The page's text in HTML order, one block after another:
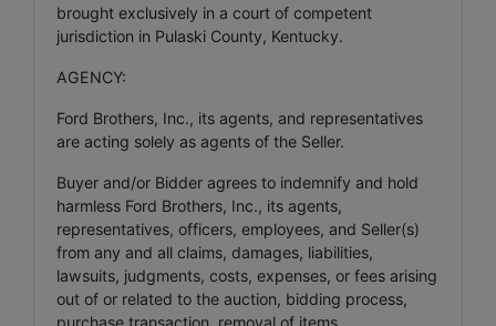
brought exclusively in a court of competent
jurisdiction in Pulaski County, Kentucky.
AGENCY:
Ford Brothers, Inc., its agents, and representatives
are acting solely as agents of the Seller.
Buyer and/or Bidder agrees to indemnify and hold
harmless Ford Brothers, Inc., its agents,
representatives, officers, employees, and Seller(s)
from any and all claims, damages, liabilities,
lawsuits, judgments, costs, expenses, or fees arising
out of or related to the auction, bidding process,
purchase transaction, removal of items,